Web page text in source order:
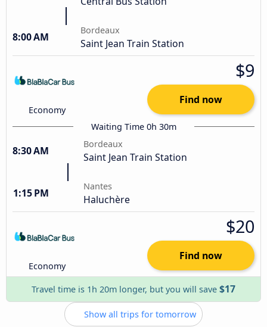
8:00 AM
Bordeaux
Saint Jean Train Station
Economy
$9
Find now
Waiting Time 0h 30m
8:30 AM
Bordeaux
Saint Jean Train Station
1:15 PM
Nantes
Haluchère
Economy
$20
Find now
Travel time is 1h 20m longer, but you will save $17
Show all trips for tomorrow